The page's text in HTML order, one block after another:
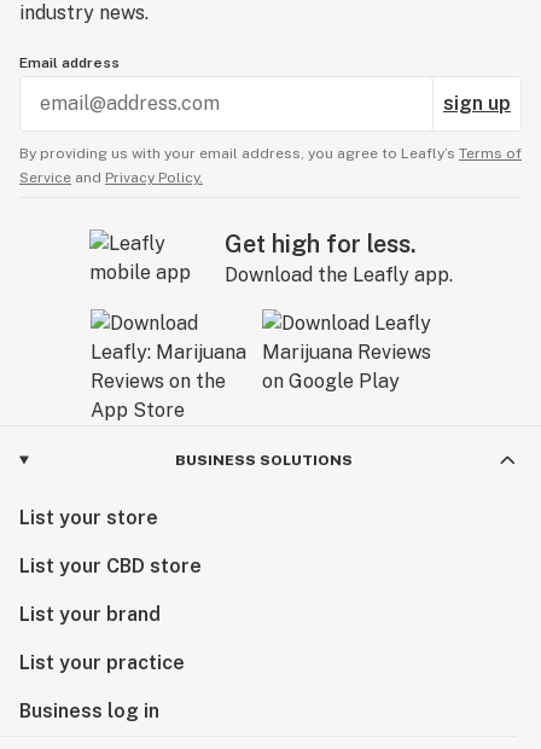
industry news.
Email address
sign up
By providing us with your email address, you agree to Leafly’s Terms of
Service and Privacy Policy.
Get high for less.
Download the Leafly app.
BUSINESS SOLUTIONS
List your store
List your CBD store
List your brand
List your practice
Business log in